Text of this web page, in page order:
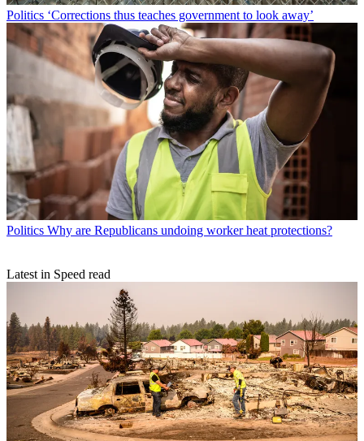
Politics ‘Corrections thus teaches government to look away’
Politics Why are Republicans undoing worker heat protections?
Latest in Speed read